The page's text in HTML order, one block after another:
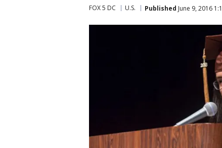
FOX 5 DC U.S. Published June 9, 2016